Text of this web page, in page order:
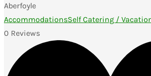
Aberfoyle
AccommodationsSelf Catering /
0 Reviews